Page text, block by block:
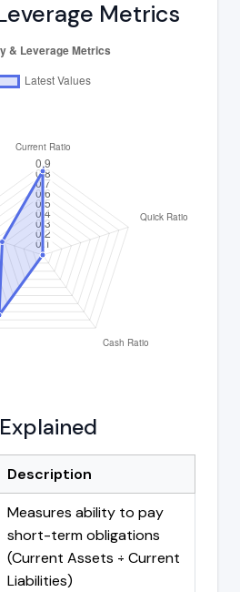
Metrics
Description
Measures ability to pay
short-term obligations
(Current Assets ÷ Current
Liabilities)